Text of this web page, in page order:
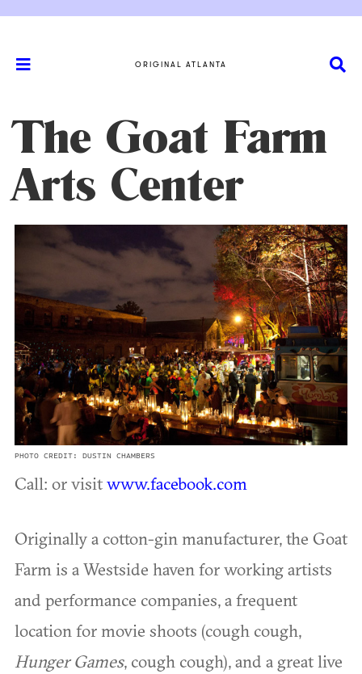
ORIGINAL ATLANTA
The Goat Farm
Arts Center
PHOTO CREDIT: DUSTIN CHAMBERS
Call: or visitwww.facebook.com
Originally a cotton-gin manufacturer, the Goat
Farm is a Westside haven for working artists
and performance companies, a frequent
location for movie shoots (cough cough,
Hunger Games, cough cough), and a great live